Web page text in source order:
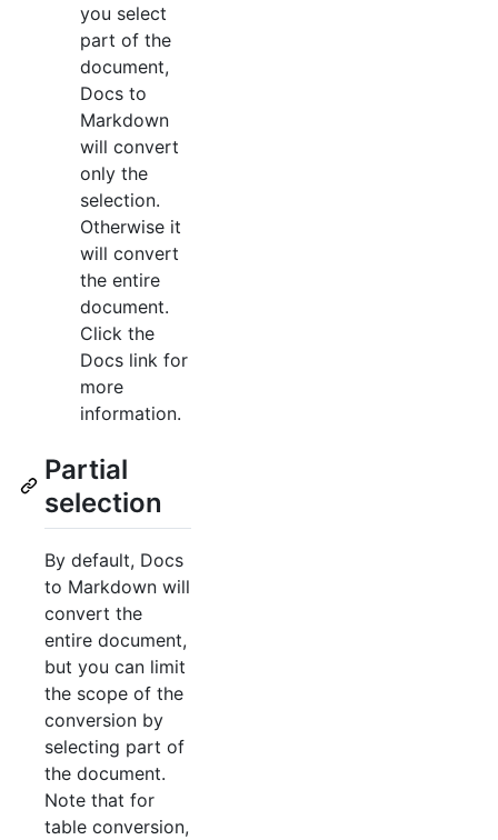
you select
part of the
document,
Docs to
Markdown
will convert
only the
selection.
Otherwise it
will convert
the entire
document.
Click the
Docs link for
more
information.
Partial
selection
By default, Docs
to Markdown will
convert the
entire document,
but you can limit
the scope of the
conversion by
selecting part of
the document.
Note that for
table conversion,